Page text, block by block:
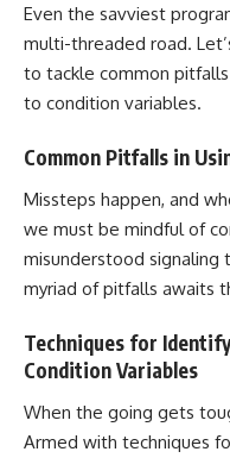
Even the savviest
multi-threaded road.
to tackle common
to condition variables.
Common Pitfalls in
Missteps happen, and
we must be mindful of
misunderstood signaling
myriad of pitfalls awaits
Techniques for
Condition Variables
When the going gets
Armed with techniques